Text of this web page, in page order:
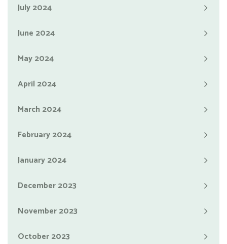
July 2024
June 2024
May 2024
April 2024
March 2024
February 2024
January 2024
December 2023
November 2023
October 2023